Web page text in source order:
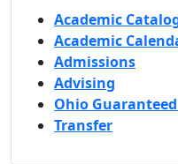
Academic
Academic
Admissions
Advising
Ohio
Transfer